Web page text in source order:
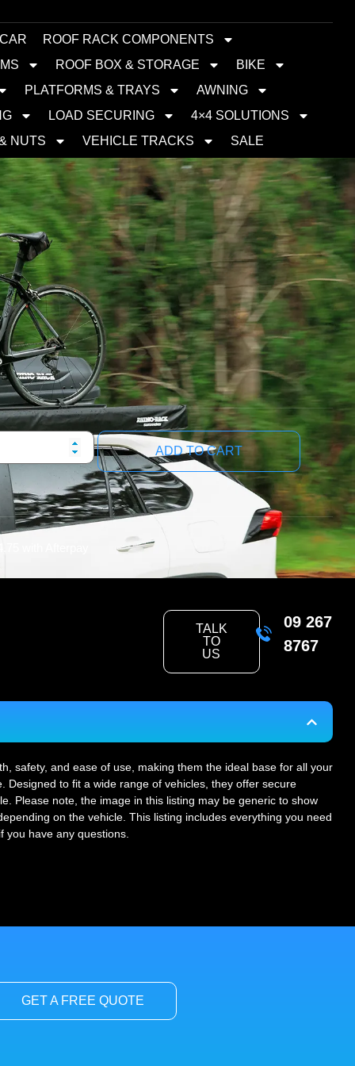
ROOF RACK COMPONENTS
ROOF BOX & STORAGE
BIKE
PLATFORMS & TRAYS
AWNING
LOAD SECURING
4×4 SOLUTIONS
NUTS
VEHICLE TRACKS SALE
ADD TO CART
TALK
TO
US
09 267
8767
safety, and ease of use, making them the ideal base for all your
Designed to fit a wide range of vehicles, they offer secure
Please note, the image in this listing may be generic to show
on the vehicle. This listing includes everything you need
you have any questions.
GET A FREE QUOTE